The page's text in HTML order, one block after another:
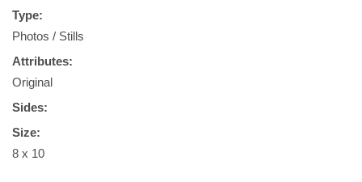
Type:
Photos / Stills
Attributes:
Original
Sides:
Size:
8 x 10